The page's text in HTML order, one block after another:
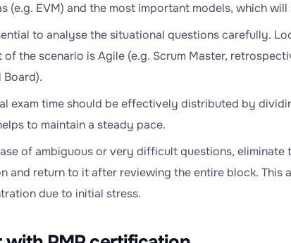
(e.g. EVM) and the most important models, which
to analyse the situational questions carefully.
the scenario is Agile (e.g. Scrum Master,
exam time should be effectively distributed by
to maintain a steady pace.
of ambiguous or very difficult questions, eliminate
and return to it after reviewing the entire block. This
due to initial stress.